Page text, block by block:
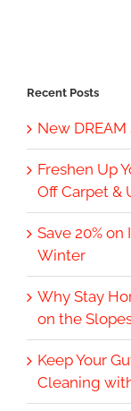
Recent Posts
New
Freshen Up
Off Carpet &
Save 20%
Winter
Why Stay
on the
Keep Your
Cleaning